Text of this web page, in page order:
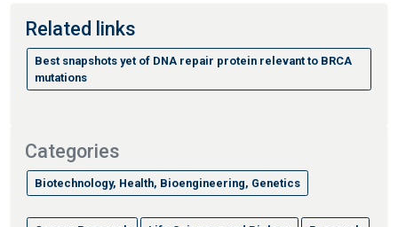
Related links
Best snapshots yet of DNA repair protein relevant to BRCA
mutations
Categories
Biotechnology, Health, Bioengineering, Genetics